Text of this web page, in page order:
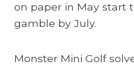
on paper in May start
gamble by July.
Monster Mini Golf